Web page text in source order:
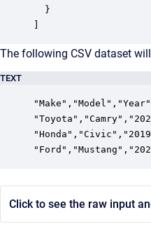
  }
The following CSV dataset
TEXT
Click to see the raw input